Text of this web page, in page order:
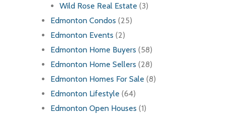
Wild Rose Real Estate (3)
Edmonton Condos (25)
Edmonton Events (2)
Edmonton Home Buyers (58)
Edmonton Home Sellers (28)
Edmonton Homes For Sale (8)
Edmonton Lifestyle (64)
Edmonton Open Houses (1)